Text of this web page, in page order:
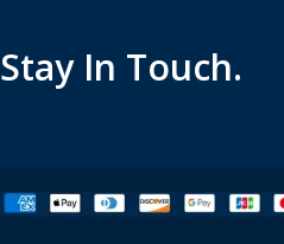
Stay In Touch.